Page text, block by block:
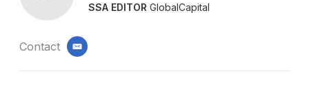
SSA EDITOR GlobalCapital
Contact email